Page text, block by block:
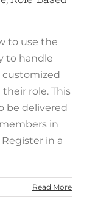
to use the
to handle
customized
role. This
be delivered
in
in a
Read More